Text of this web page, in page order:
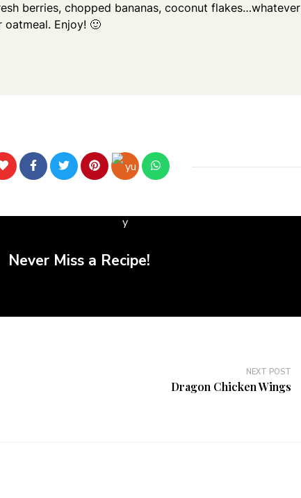
berries, chopped bananas, coconut flakes…whatever
Enjoy! 🙂
Never Miss a Recipe!
NEXT POST
Dragon Chicken Wings